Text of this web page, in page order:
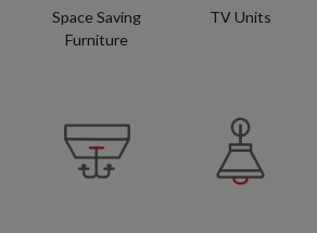
Space Saving
Furniture
TV Units